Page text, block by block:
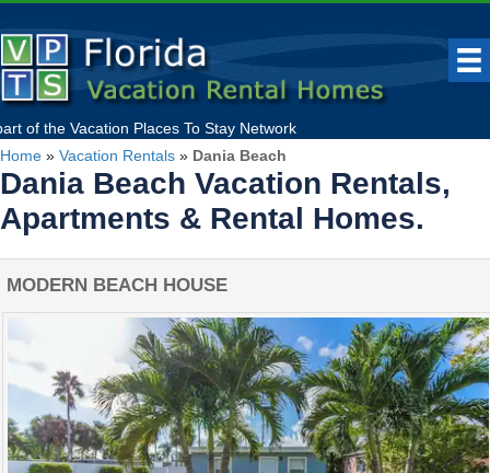
of the Vacation Places To Stay Network
Home » Vacation Rentals » Dania Beach
Dania Beach Vacation Rentals,
Apartments & Rental Homes.
MODERN BEACH HOUSE